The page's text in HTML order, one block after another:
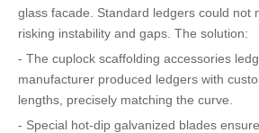
glass facade. Standard ledgers could not
risking instability and gaps. The solution:
- The cuplock scaffolding accessories
manufacturer produced ledgers with
lengths, precisely matching the curve.
- Special hot-dip galvanized blades